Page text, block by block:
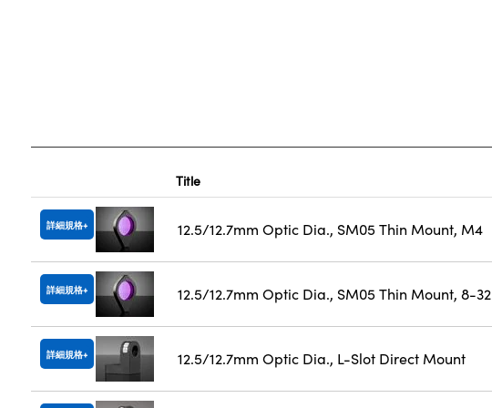
Title
詳細規格 12.5/12.7mm Optic Dia., SM05 Thin Mount, M4
詳細規格 12.5/12.7mm Optic Dia., SM05 Thin Mount, 8-32
詳細規格 12.5/12.7mm Optic Dia., L-Slot Direct Mount